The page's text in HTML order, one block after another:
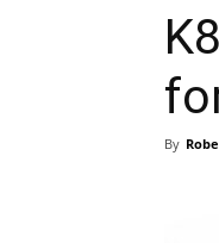
By